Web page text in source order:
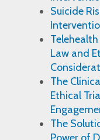
Suicide
Law and
The
Ethical
The